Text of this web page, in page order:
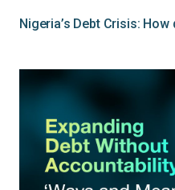
Nigeria’s Debt Crisis: How